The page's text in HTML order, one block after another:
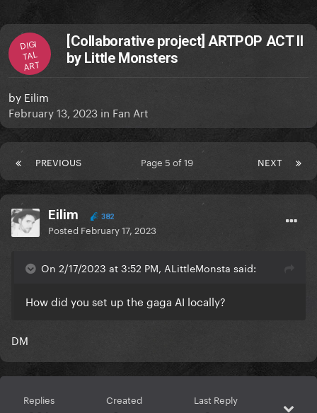
DIGI
TAL
ART
[Collaborative project] ARTPOP ACT II
by Little Monsters
by Eilim
February 13, 2023 in Fan Art
PREVIOUS NEXT
Page 5 of 19
Eilim 382
Posted February 17, 2023
On 2/17/2023 at 3:52 PM, ALittleMonsta said:
How did you set up the gaga AI locally?
DM
Replies Created Last Reply